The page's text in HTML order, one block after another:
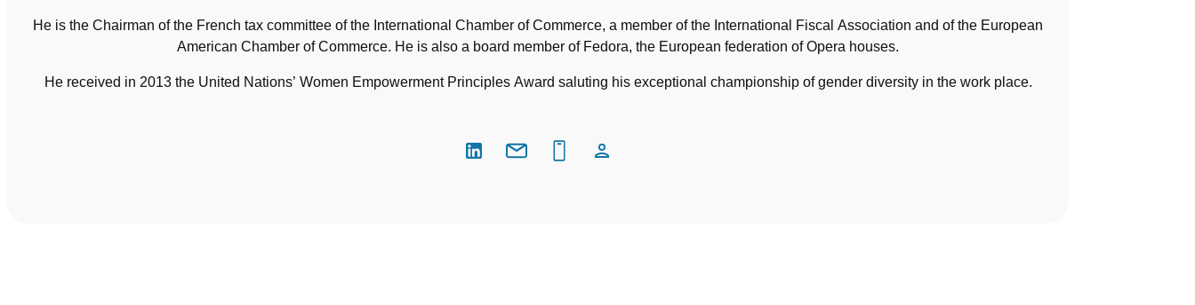
He is the Chairman of the French tax committee of the International Chamber of Commerce, a member of the International Fiscal Association and of the European
American Chamber of Commerce. He is also a board member of Fedora, the European federation of Opera houses.
He received in 2013 the United Nations’ Women Empowerment Principles Award saluting his exceptional championship of gender diversity in the work place.